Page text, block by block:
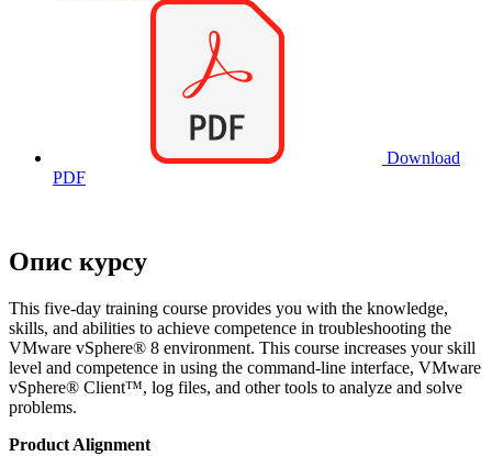
Download
PDF
Опис курсу
This five-day training course provides you with the knowledge,
skills, and abilities to achieve competence in troubleshooting the
VMware vSphere® 8 environment. This course increases your skill
level and competence in using the command-line interface, VMware
vSphere® Client™, log files, and other tools to analyze and solve
problems.
Product Alignment